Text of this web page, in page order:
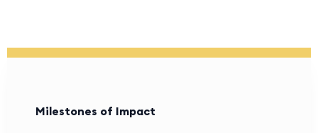
Milestones of Impact